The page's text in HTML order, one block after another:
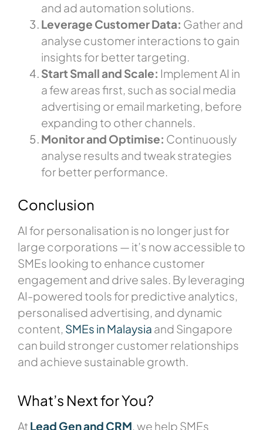
and ad automation solutions.
Leverage Customer Data: Gather and
analyse customer interactions to gain
insights for better targeting.
Start Small and Scale: Implement AI in
a few areas first, such as social media
advertising or email marketing, before
expanding to other channels.
Monitor and Optimise: Continuously
analyse results and tweak strategies
for better performance.
Conclusion
AI for personalisation is no longer just for
large corporations — it’s now accessible to
SMEs looking to enhance customer
engagement and drive sales. By leveraging
AI-powered tools for predictive analytics,
personalised advertising, and dynamic
content, SMEs in Malaysia and Singapore
can build stronger customer relationships
and achieve sustainable growth.
What’s Next for You?
At Lead Gen and CRM, we help SMEs